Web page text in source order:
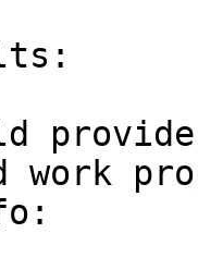
work